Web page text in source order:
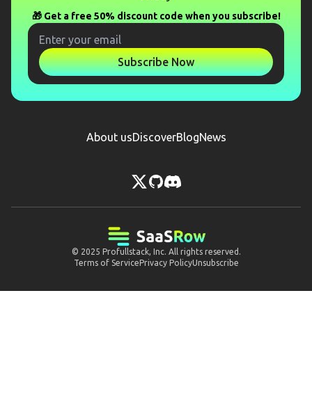
🎁 Get a free 50% discount code when you subscribe!
Subscribe Now
About usDiscoverBlogNews
© 2025 Profullstack, Inc. All rights reserved.
Terms of ServicePrivacy PolicyUnsubscribe